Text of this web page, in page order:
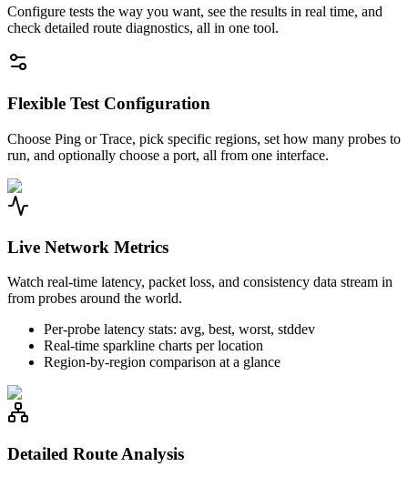
Configure tests the way you want, see the results in real time, and
check detailed route diagnostics, all in one tool.
Flexible Test Configuration
Choose Ping or Trace, pick specific regions, set how many probes to
run, and optionally choose a port, all from one interface.
Live Network Metrics
Watch real-time latency, packet loss, and consistency data stream in
from probes around the world.
Per-probe latency stats: avg, best, worst, stddev
Real-time sparkline charts per location
Region-by-region comparison at a glance
Detailed Route Analysis